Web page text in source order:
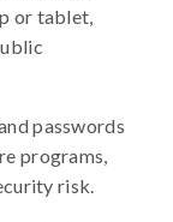
or tablet,
passwords
programs,
risk.